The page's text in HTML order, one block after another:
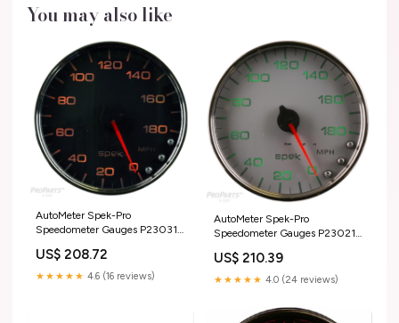
You may also like
AutoMeter Spek-Pro
Speedometer Gauges P23031
US$ 208.72
★★★★★ 4.6 (16 reviews)
AutoMeter Spek-Pro
Speedometer Gauges P23021
US$ 210.39
★★★★★ 4.0 (24 reviews)